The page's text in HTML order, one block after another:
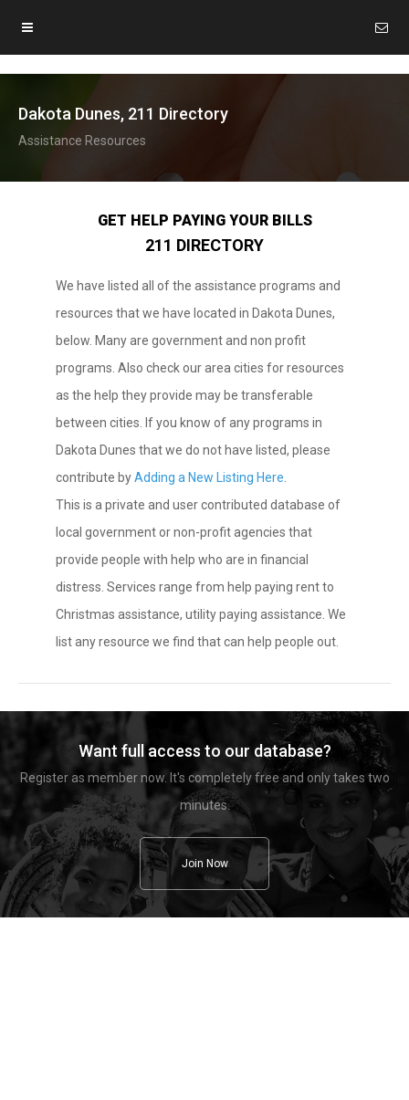
Dakota Dunes, 211 Directory
Assistance Resources
GET HELP PAYING YOUR BILLS
211 DIRECTORY
We have listed all of the assistance programs and
resources that we have located in Dakota Dunes,
below. Many are government and non profit
programs. Also check our area cities for resources
as the help they provide may be transferable
between cities. If you know of any programs in
Dakota Dunes that we do not have listed, please
contribute byAdding a New Listing Here
This is a private and user contributed database of
local government or non-profit agencies that
provide people with help who are in financial
distress. Services range from help paying rent to
Christmas assistance, utility paying assistance. We
list any resource we find that can help people out.
Want full access to our database?
Register as member now. It's completely free and only takes two
minutes.
Join Now